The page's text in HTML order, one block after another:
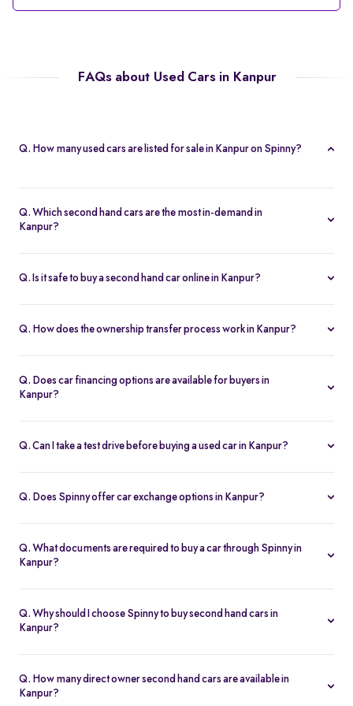
FAQs about Used Cars in Kanpur
Q. How many used cars are listed for sale in Kanpur on Spinny?
hatchbacks, sedans, and SUVs, all Spinny Assured.
Q. Which second hand cars are the most in-demand in
Kanpur?
Hyundai i20, Maruti Suzuki Alto, Baleno, and Hyundai Grand i10
Q. Is it safe to buy a second hand car online in Kanpur?
inspected on 200+ points, with free RC transfer and a 5-day
Q. How does the ownership transfer process work in Kanpur?
RTO paperwork, ensuring a smooth and transparent handover.
Q. Does car financing options are available for buyers in
Kanpur?
flexible EMIs, and tenures from 12-60 months at Spinny.
Q. Can I take a test drive before buying a used car in Kanpur?
home before you buy.
Q. Does Spinny offer car exchange options in Kanpur?
hand car with complete price transparency.
Q. What documents are required to buy a car through Spinny in
Kanpur?
financing. Spinny assists with all documentation.
Q. Why should I choose Spinny to buy second hand cars in
Kanpur?
200-point inspection, warranty, and easy RC transfer.
Q. How many direct owner second hand cars are available in
Kanpur?